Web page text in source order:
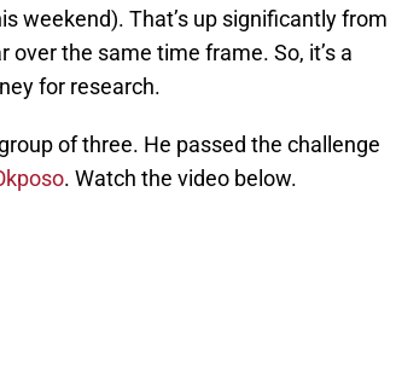
weekend). That’s up significantly from
the same time frame. So, it’s a
for research.
of three. He passed the challenge
. Watch the video below.